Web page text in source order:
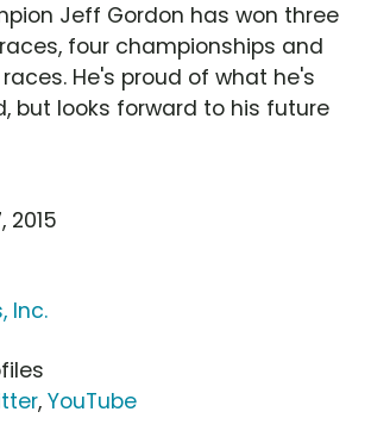
Jeff Gordon has won three
four championships and
He's proud of what he's
but looks forward to his future
2015
Inc.
, YouTube